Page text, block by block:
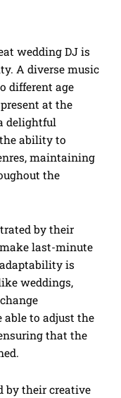
wedding DJ is
A diverse music
different age
at the
delightful
ability to
maintaining
the
by their
last-minute
is
weddings,
able to adjust the
that the
by their creative